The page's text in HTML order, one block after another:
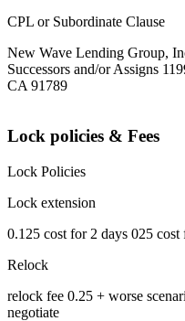
CPL or Subordinate Clause
New Wave Lending Group,
Successors and/or Assigns
CA 91789
Lock policies & Fees
Lock Policies
Lock extension
0.125 cost for 2 days 025
Relock
relock fee 0.25 + worse
negotiate